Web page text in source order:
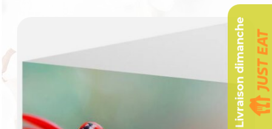
Livraison dimanche